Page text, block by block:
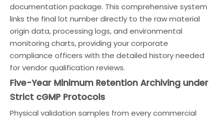
documentation package. This comprehensive system
links the final lot number directly to the raw material
origin data, processing logs, and environmental
monitoring charts, providing your corporate
compliance officers with the detailed history needed
for vendor qualification reviews.
Five-Year Minimum Retention Archiving under
Strict cGMP Protocols
Physical validation samples from every commercial